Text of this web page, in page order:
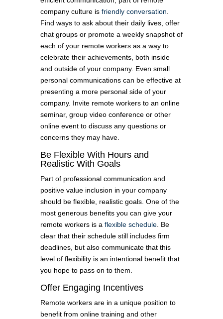
company culture is friendly conversation.
Find ways to ask about their daily lives, offer
chat groups or promote a weekly snapshot of
each of your remote workers as a way to
celebrate their achievements, both inside
and outside of your company. Even small
personal communications can be effective at
presenting a more personal side of your
company. Invite remote workers to an online
seminar, group video conference or other
online event to discuss any questions or
concerns they may have.
Be Flexible With Hours and
Realistic With Goals
Part of professional communication and
positive value inclusion in your company
should be flexible, realistic goals. One of the
most generous benefits you can give your
remote workers is a flexible schedule. Be
clear that their schedule still includes firm
deadlines, but also communicate that this
level of flexibility is an intentional benefit that
you hope to pass on to them.
Offer Engaging Incentives
Remote workers are in a unique position to
benefit from online training and other